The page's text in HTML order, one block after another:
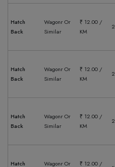
Hatch
Back
Wagonr Or
Similar
₹ 12.00 /
KM
Hatch
Back
Wagonr Or
Similar
₹ 12.00 /
KM
Hatch
Back
Wagonr Or
Similar
₹ 12.00 /
KM
Hatch
Wagonr Or
₹ 12.00 /